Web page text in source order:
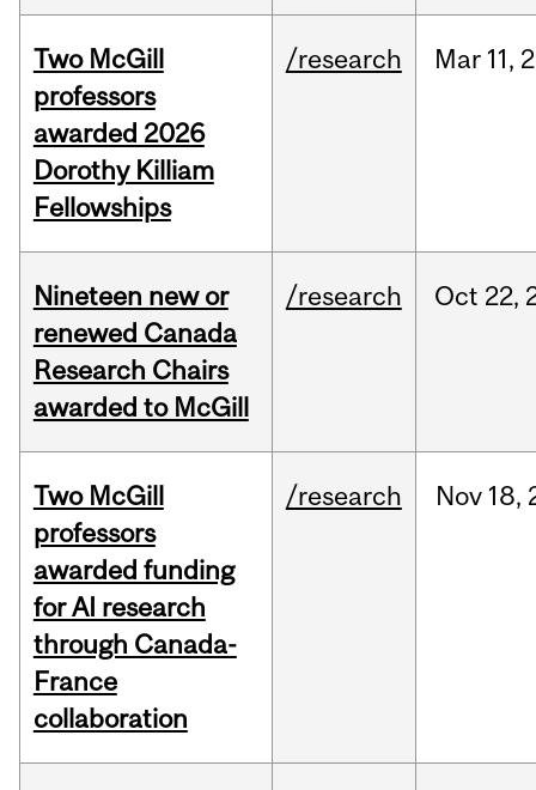
Two McGill
professors
awarded 2026
Dorothy Killiam
Fellowships
/research Mar 11,
Nineteen new or
renewed Canada
Research Chairs
awarded to McGill
/research Oct 22,
Two McGill
professors
awarded funding
for AI research
through Canada-
France
collaboration
/research Nov 18,